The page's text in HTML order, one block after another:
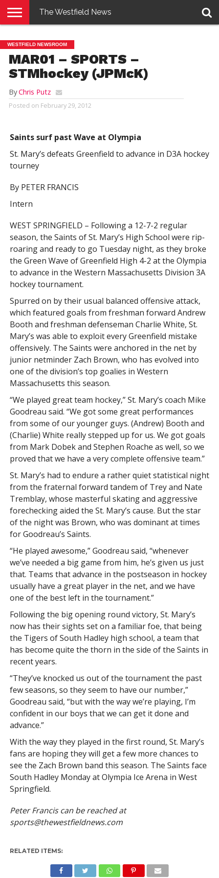
E-
EDITION
PENNYSAVER
CONTACT
US
LOGIN
The Westfield News
WESTFIELD NEWSROOM
MAR01 – SPORTS –
STMhockey (JPMcK)
ByChris Putz
Posted on February 29, 2012
Saints surf past Wave at Olympia
St. Mary’s defeats Greenfield to advance in D3A hockey
tourney
By PETER FRANCIS
Intern
WEST SPRINGFIELD – Following a 12-7-2 regular
season, the Saints of St. Mary’s High School were rip-
roaring and ready to go Tuesday night, as they broke
the Green Wave of Greenfield High 4-2 at the Olympia
to advance in the Western Massachusetts Division 3A
hockey tournament.
Spurred on by their usual balanced offensive attack,
which featured goals from freshman forward Andrew
Booth and freshman defenseman Charlie White, St.
Mary’s was able to exploit every Greenfield mistake
offensively. The Saints were anchored in the net by
junior netminder Zach Brown, who has evolved into
one of the division’s top goalies in Western
Massachusetts this season.
“We played great team hockey,” St. Mary’s coach Mike
Goodreau said. “We got some great performances
from some of our younger guys. (Andrew) Booth and
(Charlie) White really stepped up for us. We got goals
from Mark Dobek and Stephen Roache as well, so we
proved that we have a very complete offensive team.”
St. Mary’s had to endure a rather quiet statistical night
from the fraternal forward tandem of Trey and Nate
Tremblay, whose masterful skating and aggressive
forechecking aided the St. Mary’s cause. But the star
of the night was Brown, who was dominant at times
for Goodreau’s Saints.
“He played awesome,” Goodreau said, “whenever
we’ve needed a big game from him, he’s given us just
that. Teams that advance in the postseason in hockey
usually have a great player in the net, and we have
one of the best left in the tournament.”
Following the big opening round victory, St. Mary’s
now has their sights set on a familiar foe, that being
the Tigers of South Hadley high school, a team that
has become quite the thorn in the side of the Saints in
recent years.
“They’ve knocked us out of the tournament the past
few seasons, so they seem to have our number,”
Goodreau said, “but with the way we’re playing, I’m
confident in our boys that we can get it done and
advance.”
With the way they played in the first round, St. Mary’s
fans are hoping they will get a few more chances to
see the Zach Brown band this season. The Saints face
South Hadley Monday at Olympia Ice Arena in West
Springfield.
Peter Francis can be reached at
sports@thewestfieldnews.com
RELATED ITEMS: